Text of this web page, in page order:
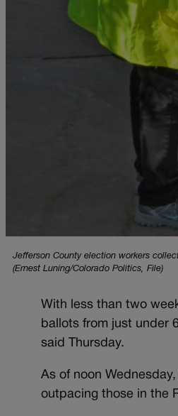
Jefferson County election workers
(Ernest Luning/Colorado Politics, File)
With less than two
ballots from just under
said Thursday.
As of noon
outpacing those in the